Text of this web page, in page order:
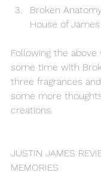
Broken
House of
Following the above
some time with
three fragrances
some more
creations.
JUSTIN JAMES
MEMORIES